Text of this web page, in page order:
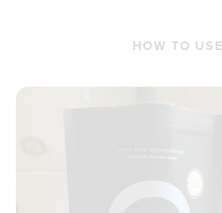
HOW TO USE